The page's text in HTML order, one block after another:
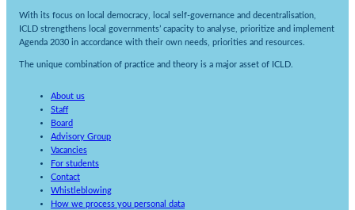
With its focus on local democracy, local self-governance and decentralisation,
ICLD strengthens local governments’ capacity to analyse, prioritize and implement
Agenda 2030 in accordance with their own needs, priorities and resources.
The unique combination of practice and theory is a major asset of ICLD.
About us
Staff
Board
Advisory Group
Vacancies
For students
Contact
Whistleblowing
How we process you personal data